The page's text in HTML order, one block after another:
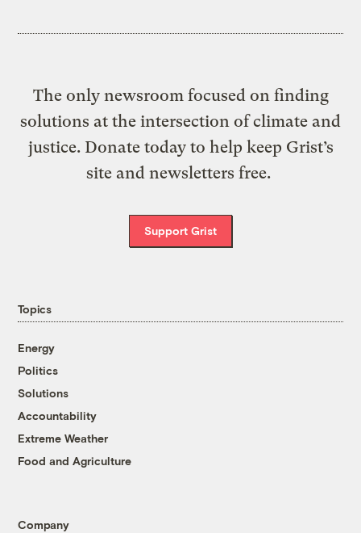
The only newsroom focused on finding
solutions at the intersection of climate and
justice. Donate today to help keep Grist’s
site and newsletters free.
Support Grist
Topics
Energy
Politics
Solutions
Accountability
Extreme Weather
Food and Agriculture
Company